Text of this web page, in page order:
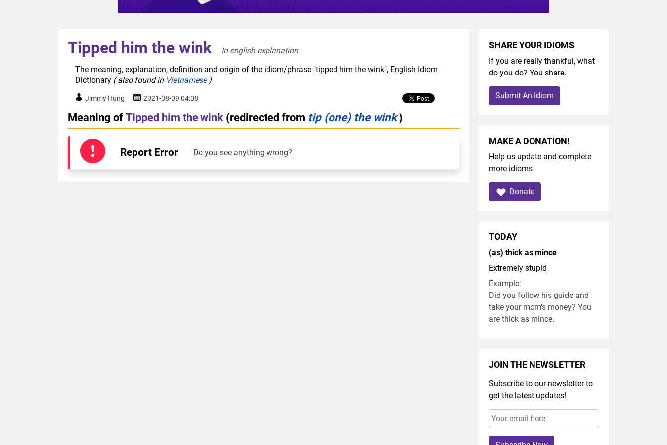
Tipped him the wink
In english explanation
The meaning, explanation, definition and origin of the idiom/phrase "tipped him the wink", English Idiom
Dictionary ( also found in Vietnamese)
Jimmy Hung 2021-08-09 04:08
Meaning ofTipped him the wink (redirected from tip (one) the wink)
Report Error Do you see anything wrong?
SHARE YOUR IDIOMS
If you are really thankful, what
do you do? You share.
Submit An Idiom
MAKE A DONATION!
Help us update and complete
more idioms
Donate
TODAY
(as) thick as mince
Extremely stupid
Example:
Did you follow his guide and
take your mom's money? You
are thick as mince.
JOIN THE NEWSLETTER
Subscribe to our newsletter to
get the latest updates!